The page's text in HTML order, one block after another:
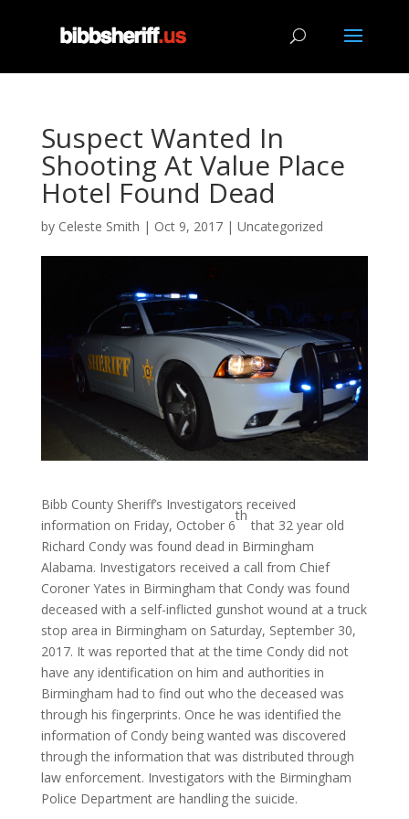
Suspect Wanted In
Shooting At Value Place
Hotel Found Dead
by Celeste Smith | Oct 9, 2017| Uncategorized
Bibb County Sheriff’s Investigators received
information on Friday, October 6
th
that 32 year old
Richard Condy was found dead in Birmingham
Alabama. Investigators received a call from Chief
Coroner Yates in Birmingham that Condy was found
deceased with a self-inflicted gunshot wound at a truck
stop area in Birmingham on Saturday, September 30,
2017. It was reported that at the time Condy did not
have any identification on him and authorities in
Birmingham had to find out who the deceased was
through his fingerprints. Once he was identified the
information of Condy being wanted was discovered
through the information that was distributed through
law enforcement. Investigators with the Birmingham
Police Department are handling the suicide.